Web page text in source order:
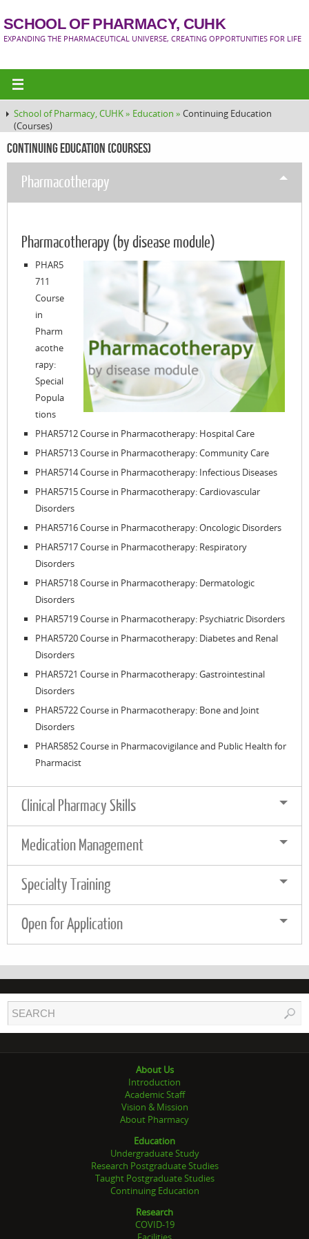
SCHOOL OF PHARMACY, CUHK
EXPANDING THE PHARMACEUTICAL UNIVERSE, CREATING OPPORTUNITIES FOR LIFE
School of Pharmacy, CUHK » Education » Continuing Education
(Courses)
Continuing Education (Courses)
Pharmacotherapy
Pharmacotherapy (by disease module)
PHAR5
711
Course
in
Pharm
acothe
rapy:
Special
Popula
tions
PHAR5712 Course in Pharmacotherapy: Hospital Care
PHAR5713 Course in Pharmacotherapy: Community Care
PHAR5714 Course in Pharmacotherapy: Infectious Diseases
PHAR5715 Course in Pharmacotherapy: Cardiovascular
Disorders
PHAR5716 Course in Pharmacotherapy: Oncologic Disorders
PHAR5717 Course in Pharmacotherapy: Respiratory
Disorders
PHAR5718 Course in Pharmacotherapy: Dermatologic
Disorders
PHAR5719 Course in Pharmacotherapy: Psychiatric Disorders
PHAR5720 Course in Pharmacotherapy: Diabetes and Renal
Disorders
PHAR5721 Course in Pharmacotherapy: Gastrointestinal
Disorders
PHAR5722 Course in Pharmacotherapy: Bone and Joint
Disorders
PHAR5852 Course in Pharmacovigilance and Public Health for
Pharmacist
Clinical Pharmacy Skills
Medication Management
Specialty Training
Open for Application
About Us
Introduction
Academic Staff
Vision & Mission
About Pharmacy
Education
Undergraduate Study
Research Postgraduate Studies
Taught Postgraduate Studies
Continuing Education
Research
COVID-19